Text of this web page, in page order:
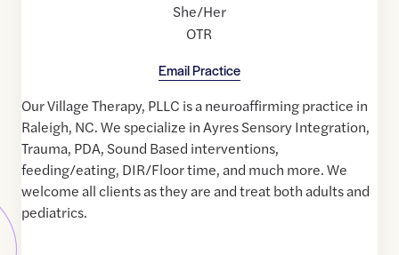
She/Her
OTR
Email Practice
Our Village Therapy, PLLC is a neuroaffirming practice in
Raleigh, NC. We specialize in Ayres Sensory Integration,
Trauma, PDA, Sound Based interventions,
feeding/eating, DIR/Floor time, and much more. We
welcome all clients as they are and treat both adults and
pediatrics.